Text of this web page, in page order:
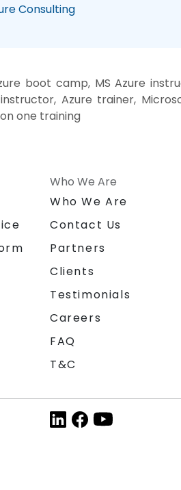
Consulting
boot camp, MS Azure
Azure trainer,
one training
Who We Are
Who We Are
Contact Us
Partners
Clients
Testimonials
Careers
FAQ
T&C